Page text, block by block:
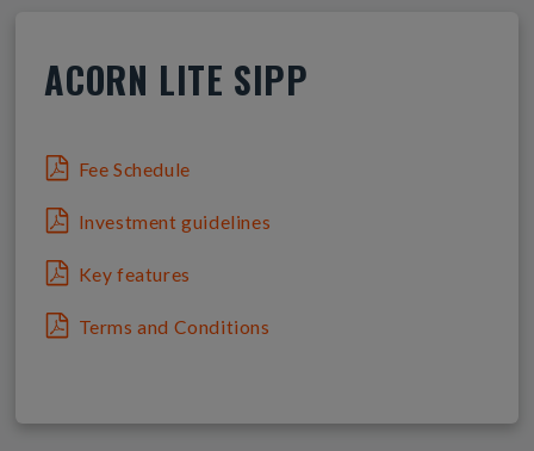
ACORN LITE SIPP
Fee Schedule
Investment guidelines
Key features
Terms and Conditions